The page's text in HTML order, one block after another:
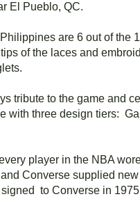
El Pueblo, QC.
are 6 out of the
of the laces and
tribute to the game and
with three design tiers:
player in the NBA
Converse supplied
to Converse in